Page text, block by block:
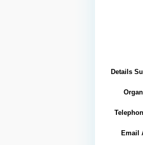
Details
Email